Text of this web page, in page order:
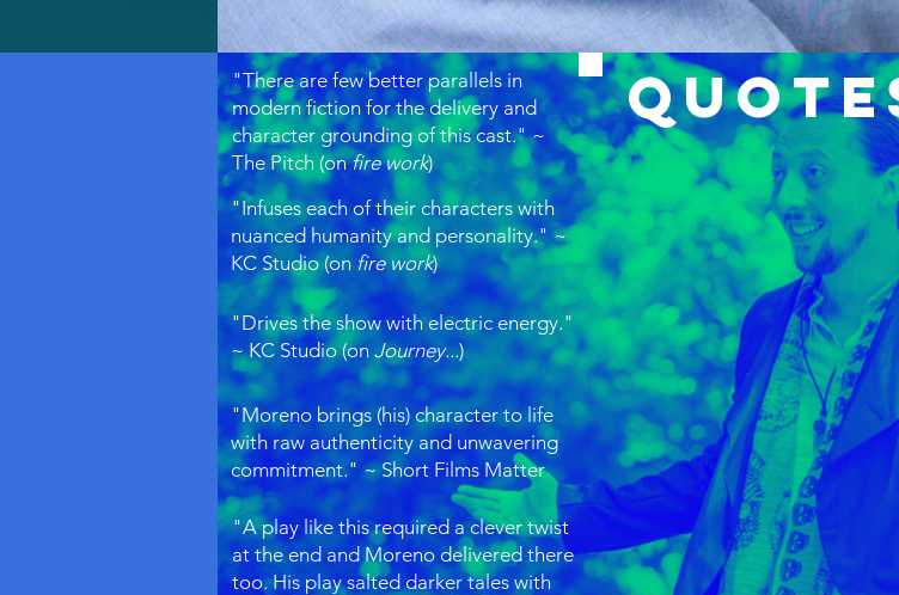
"Moreno brings (his) character to life
with raw authenticity and unwavering
commitment." ~ Short Films Matter
"​A play like this required a clever twist
at the end and Moreno delivered there
too. His play salted darker tales with
"Drives the show with electric energy."
~ KC Studio (onJourney...)
"Infuses each of their characters with
nuanced humanity and personality." ~
KC Studio (on fire work)
"There are few better parallels in
modern fiction for the delivery and
character grounding of this cast." ~
The Pitch (onfire work)